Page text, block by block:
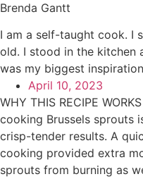
Brenda Gantt
I am a self-taught cook. I
old. I stood in the kitchen
was my biggest
April 10, 2023
WHY THIS RECIPE
cooking Brussels sprouts
crisp-tender results. A
cooking provided extra
sprouts from burning as